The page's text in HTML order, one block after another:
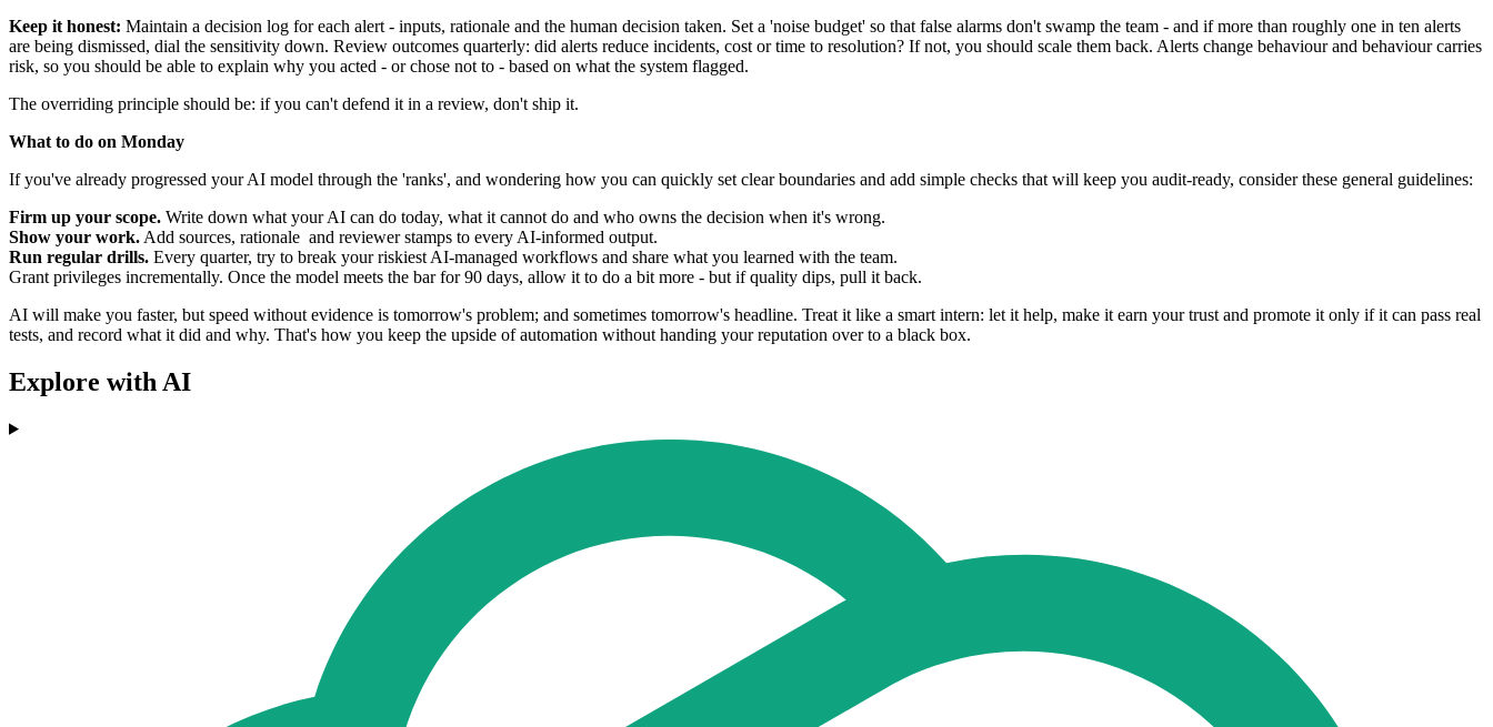
Keep it honest: Maintain a decision log for each alert - inputs, rationale and the human decision taken. Set a 'noise budget' so that false alarms don't swamp the team - and if more than roughly one in ten alerts
are being dismissed, dial the sensitivity down. Review outcomes quarterly: did alerts reduce incidents, cost or time to resolution? If not, you should scale them back. Alerts change behaviour and behaviour carries
risk, so you should be able to explain why you acted - or chose not to - based on what the system flagged.
The overriding principle should be: if you can't defend it in a review, don't ship it.
What to do on Monday
If you've already progressed your AI model through the 'ranks', and wondering how you can quickly set clear boundaries and add simple checks that will keep you audit-ready, consider these general guidelines:
Firm up your scope. Write down what your AI can do today, what it cannot do and who owns the decision when it's wrong.
Show your work. Add sources, rationale and reviewer stamps to every AI-informed output.
Run regular drills. Every quarter, try to break your riskiest AI-managed workflows and share what you learned with the team.
Grant privileges incrementally. Once the model meets the bar for 90 days, allow it to do a bit more - but if quality dips, pull it back.
AI will make you faster, but speed without evidence is tomorrow's problem; and sometimes tomorrow's headline. Treat it like a smart intern: let it help, make it earn your trust and promote it only if it can pass real
tests, and record what it did and why. That's how you keep the upside of automation without handing your reputation over to a black box.
Explore with AI